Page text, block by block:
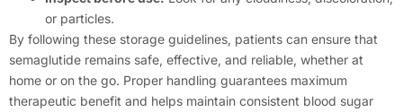
or particles.
By following these storage guidelines, patients can ensure that
semaglutide remains safe, effective, and reliable, whether at
home or on the go. Proper handling guarantees maximum
therapeutic benefit and helps maintain consistent blood sugar